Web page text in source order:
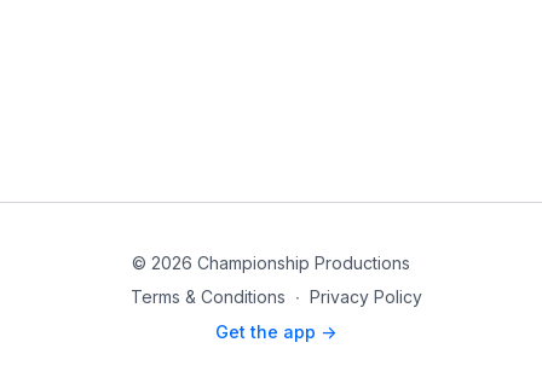
© 2026 Championship Productions
Terms & Conditions ∙ Privacy Policy
Get the app ->